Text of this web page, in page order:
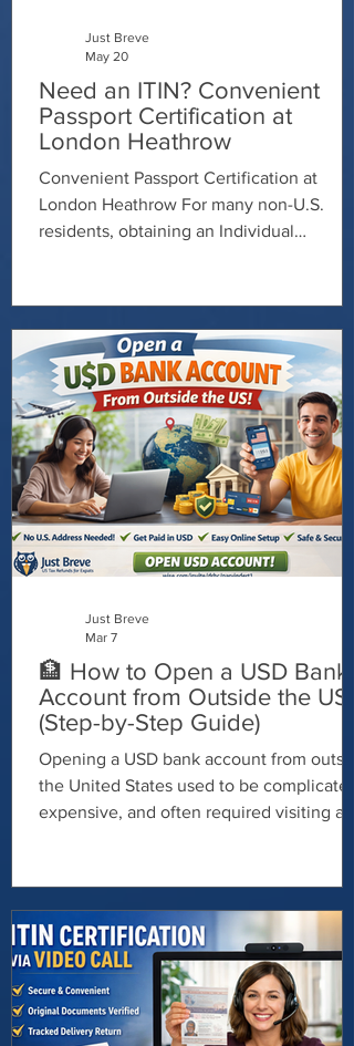
Need an ITIN? Convenient
Passport Certification at
London Heathrow
Convenient Passport Certification at
London Heathrow For many non-U.S.
residents, obtaining an Individual
especially when it comes to verifying your
identity documents. Fortunately, working
with a Certifying Acceptance Agent
can make the process much smoother. A
CAA is authorized to review and certify
your passport for ITIN applications,
you avoid mailing your original passport
th
Just Breve
May 20
🏦 How to Open a USD Bank
Account from Outside the US
(Step-by-Step Guide)
Opening a USD bank account from
the United States used to be complicated,
expensive, and often required visiting a
entrepreneurs, remote workers, and
business owners can open a USD account
online — without living in the U.S. In this
guide, I’ll show you exactly how to do it.
🌍 Why Open a USD Bank Account?
Holding U.S. dollars can offer major
Just Breve
Mar 7